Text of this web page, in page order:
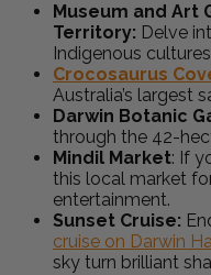
Museum and Art
Territory: Delve
Indigenous
Crocosaurus
Australia’s largest
Darwin Botanic
through the 42-
Mindil Market: If
this local market
entertainment.
Sunset Cruise:
cruise on Darwin
sky turn brilliant